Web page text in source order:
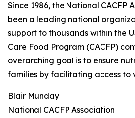
Since 1986, the National CACFP
been a leading national
support to thousands within the
Care Food Program (CACFP)
overarching goal is to ensure
families by facilitating access to
Blair Munday
National CACFP Association